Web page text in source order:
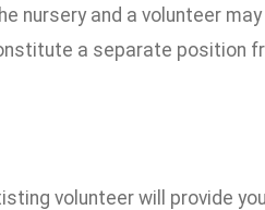
nursery and a volunteer
a separate position
volunteer will provide